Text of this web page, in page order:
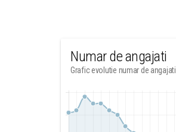
Numar de angajati
Grafic evolutie numar de angajati